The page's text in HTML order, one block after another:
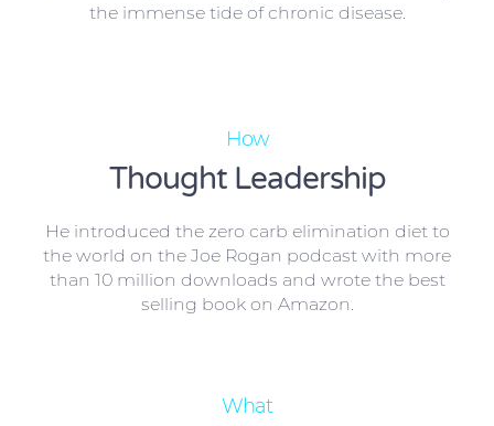
the immense tide of chronic disease.
How
Thought Leadership
He introduced the zero carb elimination diet to
the world on the Joe Rogan podcast with more
than 10 million downloads and wrote the best
selling book on Amazon.
What